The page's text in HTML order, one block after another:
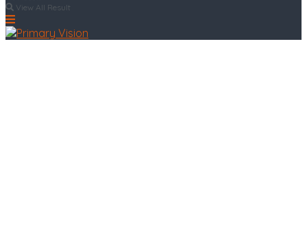
View All Result